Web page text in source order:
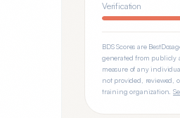
Verification
BDS Scores are
generated from publicly
measure of any
not provided, reviewed,
training organization.